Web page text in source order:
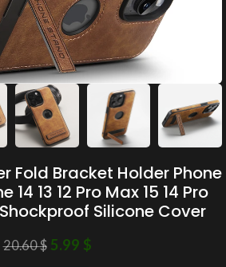
Fold Bracket Holder Phone
14 13 12 Pro Max 15 14 Pro
Silicone Cover
20.60$ 5.99 $